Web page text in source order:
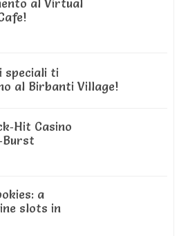
al Virtual
speciali ti
al Birbanti Village!
Casino
a
slots in